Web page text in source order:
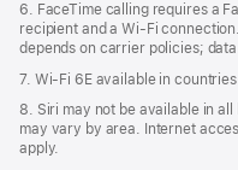
6. FaceTime calling requires a
recipient and a Wi‑Fi
depends on carrier policies;
7. Wi‑Fi 6E available in
8. Siri may not be available in
may vary by area. Internet
apply.